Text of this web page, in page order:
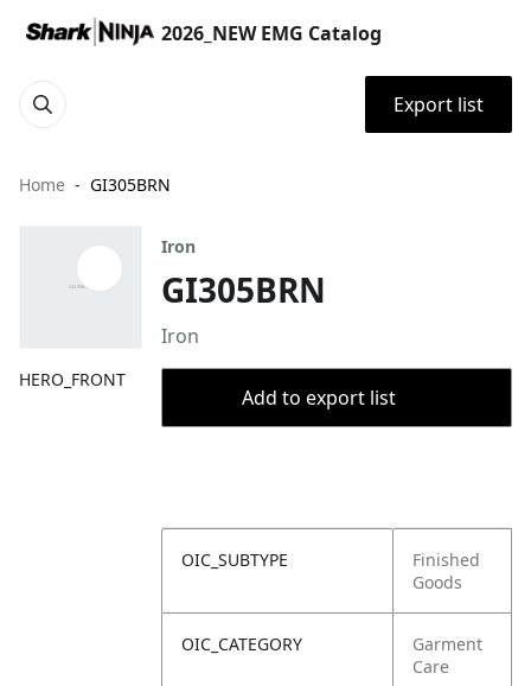
2026_NEW EMG Catalog
Export list
Home GI305BRN
HERO_FRONT
Iron
GI305BRN
Iron
Add to export list
OIC_SUBTYPE
Finished
Goods
OIC_CATEGORY
Garment
Care